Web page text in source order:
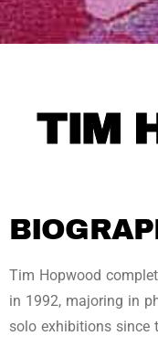
TIM
Tim Hopwood
in 1992, majoring in
solo exhibitions since